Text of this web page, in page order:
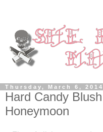
Thursday, March 6, 2014
Hard Candy
Honeymoon